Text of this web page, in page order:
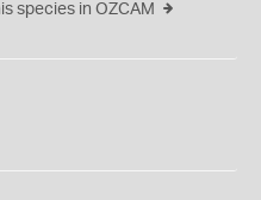
species in OZCAM